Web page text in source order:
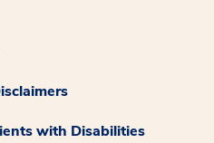
with Disabilities